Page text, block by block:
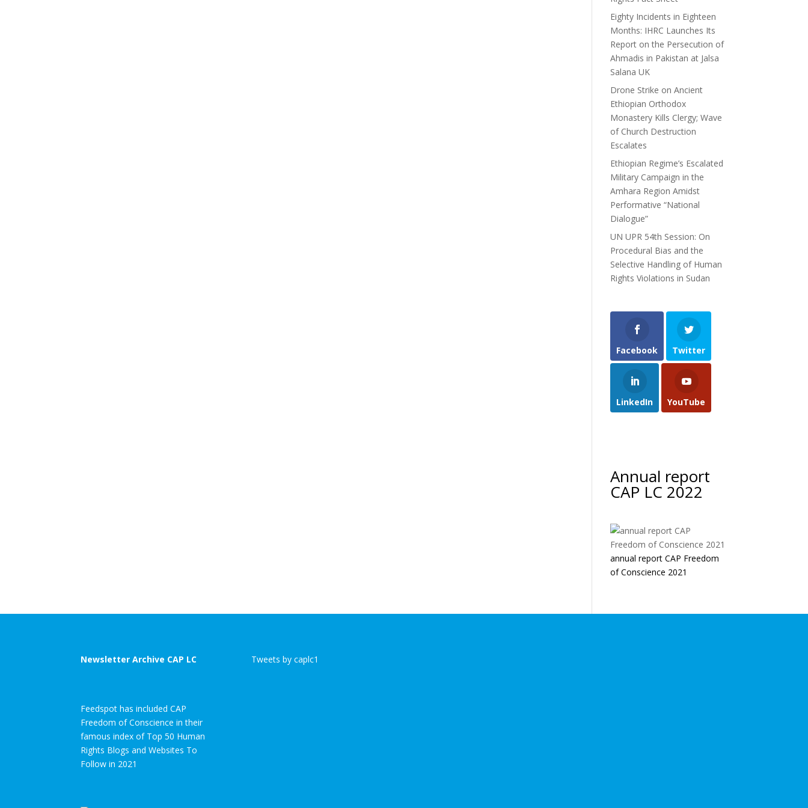
Eighty Incidents in Eighteen
Months: IHRC Launches Its
Report on the Persecution of
Ahmadis in Pakistan at Jalsa
Salana UK
Drone Strike on Ancient
Ethiopian Orthodox
Monastery Kills Clergy; Wave
of Church Destruction
Escalates
Ethiopian Regime’s Escalated
Military Campaign in the
Amhara Region Amidst
Performative “National
Dialogue”
UN UPR 54th Session: On
Procedural Bias and the
Selective Handling of Human
Rights Violations in Sudan
Facebook Twitter
LinkedIn YouTube
Annual report
CAP LC 2022
annual report CAP Freedom
of Conscience 2021
Newsletter Archive CAP LC
Feedspot has included CAP
Freedom of Conscience in their
famous index of Top 50 Human
Rights Blogs and Websites To
Follow in 2021
Tweets by caplc1